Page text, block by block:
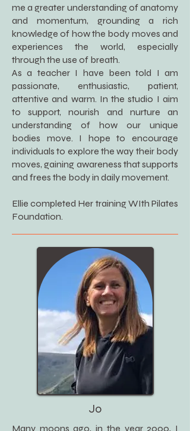
me a greater understanding of anatomy
and momentum, grounding a rich
knowledge of how the body moves and
experiences the world, especially
through the use of breath.
As a teacher I have been told I am
passionate, enthusiastic, patient,
attentive and warm. In the studio I aim
to support, nourish and nurture an
understanding of how our unique
bodies move. I hope to encourage
individuals to explore the way their body
moves, gaining awareness that supports
and frees the body in daily movement.
Ellie completed Her training WIth Pilates
Foundation.
Jo
Many moons ago, in the year 2000, I